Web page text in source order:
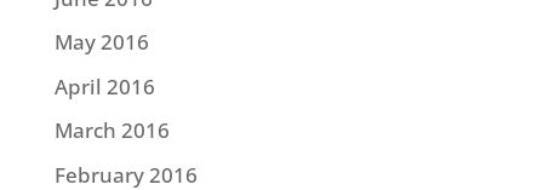
May 2016
April 2016
March 2016
February 2016